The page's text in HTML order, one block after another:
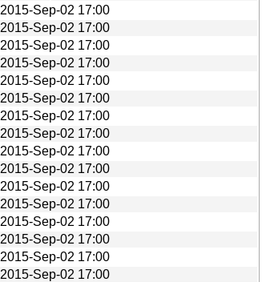
2015-Sep-02 17:00
2015-Sep-02 17:00
2015-Sep-02 17:00
2015-Sep-02 17:00
2015-Sep-02 17:00
2015-Sep-02 17:00
2015-Sep-02 17:00
2015-Sep-02 17:00
2015-Sep-02 17:00
2015-Sep-02 17:00
2015-Sep-02 17:00
2015-Sep-02 17:00
2015-Sep-02 17:00
2015-Sep-02 17:00
2015-Sep-02 17:00
2015-Sep-02 17:00